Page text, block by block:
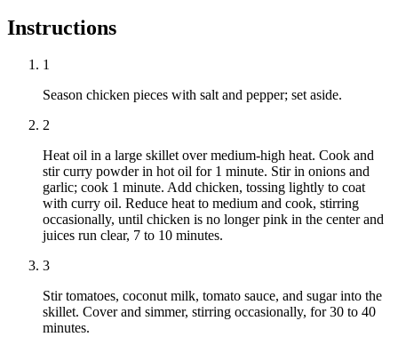
Instructions
1
Season chicken pieces with salt and pepper; set aside.
2
Heat oil in a large skillet over medium-high heat. Cook and
stir curry powder in hot oil for 1 minute. Stir in onions and
garlic; cook 1 minute. Add chicken, tossing lightly to coat
with curry oil. Reduce heat to medium and cook, stirring
occasionally, until chicken is no longer pink in the center and
juices run clear, 7 to 10 minutes.
3
Stir tomatoes, coconut milk, tomato sauce, and sugar into the
skillet. Cover and simmer, stirring occasionally, for 30 to 40
minutes.